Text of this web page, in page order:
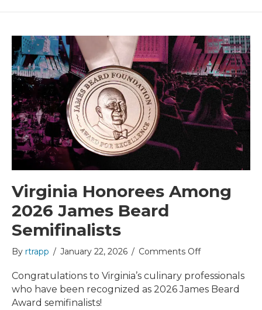
Virginia Honorees Among
2026 James Beard
Semifinalists
By rtrapp / January 22, 2026 / Comments Offon
Honorees
Among
Congratulations to Virginia’s culinary professionals
who have been recognized as 2026 James Beard
Award semifinalists!